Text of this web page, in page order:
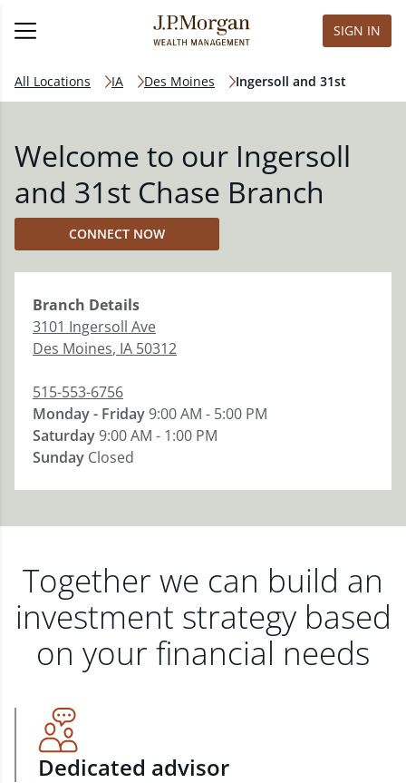
SIGN IN
All Locations IA Des Moines Ingersoll and 31st
Welcome to our Ingersoll
and 31st Chase Branch
CONNECT NOW
Branch Details
3101 Ingersoll Ave
Des Moines, IA 50312
515-553-6756
Monday - Friday9:00 AM - 5:00 PM
Saturday9:00 AM - 1:00 PM
Sunday Closed
Together we can build an
investment strategy based
on your financial needs
Dedicated advisor